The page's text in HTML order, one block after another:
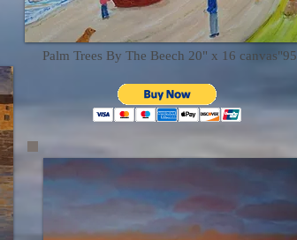
Palm Trees By The Beech 20" x 16 canvas"95